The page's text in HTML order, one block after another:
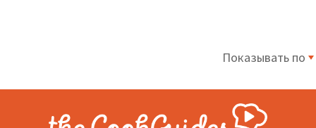
Показывать по